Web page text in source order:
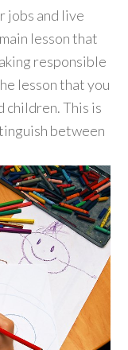
jobs and live
lesson that
responsible
lesson that you
children. This is
between